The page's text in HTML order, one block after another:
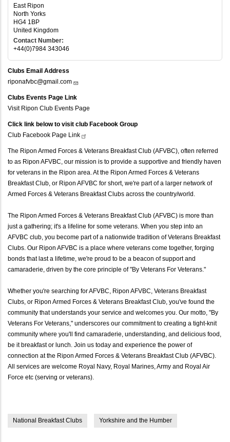
East Ripon
North Yorks
HG4 1BP
United Kingdom
Contact Number:
+44(0)7984 343046
Clubs Email Address
riponafvbc@gmail.com
Clubs Events Page Link
Visit Ripon Club Events Page
Click link below to visit club Facebook Group
Club Facebook Page Link
The Ripon Armed Forces & Veterans Breakfast Club (AFVBC), often referred
to as Ripon AFVBC, our mission is to provide a supportive and friendly haven
for veterans in the Ripon area. At the Ripon Armed Forces & Veterans
Breakfast Club, or Ripon AFVBC for short, we're part of a larger network of
Armed Forces & Veterans Breakfast Clubs across the country/world.
The Ripon Armed Forces & Veterans Breakfast Club (AFVBC) is more than
just a gathering; it's a lifeline for some veterans. When you step into an
AFVBC club, you become part of a nationwide tradition of Veterans Breakfast
Clubs. Our Ripon AFVBC is a place where veterans come together, forging
bonds that last a lifetime, we're proud to be a beacon of support and
camaraderie, driven by the core principle of "By Veterans For Veterans."
Whether you're searching for AFVBC, Ripon AFVBC, Veterans Breakfast
Clubs, or Ripon Armed Forces & Veterans Breakfast Club, you've found the
community that understands your service and welcomes you. Our motto, "By
Veterans For Veterans," underscores our commitment to creating a tight-knit
community where you'll find camaraderie, understanding, and delicious food,
be it breakfast or lunch. Join us today and experience the power of
connection at the Ripon Armed Forces & Veterans Breakfast Club (AFVBC).
All services are welcome Royal Navy, Royal Marines, Army and Royal Air
Force etc (serving or veterans).
National Breakfast Clubs Yorkshire and the Humber